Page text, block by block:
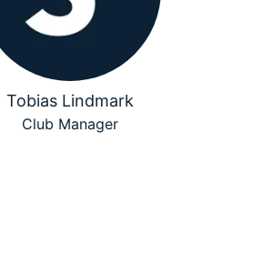
Tobias Lindmark
Club Manager